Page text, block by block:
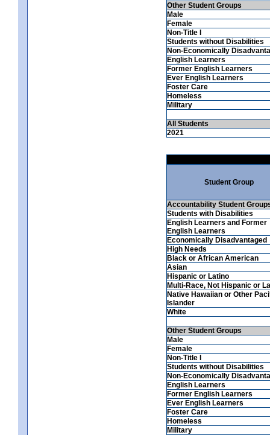
Other Student Groups
Male
Female
Non-Title I
Students without Disabilities
Non-Economically
English Learners
Former English Learners
Ever English Learners
Foster Care
Homeless
Military
All Students
2021
Student Group
Accountability Student
Students with Disabilities
English Learners and Former
English Learners
Economically Disadvantaged
High Needs
Black or African American
Asian
Hispanic or Latino
Multi-Race, Not Hispanic or
Native Hawaiian or Other
Islander
White
Other Student Groups
Male
Female
Non-Title I
Students without Disabilities
Non-Economically
English Learners
Former English Learners
Ever English Learners
Foster Care
Homeless
Military